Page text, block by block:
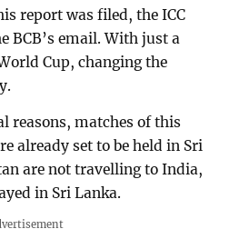
report was filed, the ICC
BCB’s email. With just a
Cup, changing the
reasons, matches of this
already set to be held in Sri
are not travelling to India,
in Sri Lanka.